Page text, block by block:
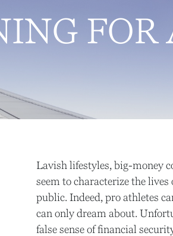
FOR
Lavish lifestyles, big-money
seem to characterize the
public. Indeed, pro athletes
can only dream about.
false sense of financial